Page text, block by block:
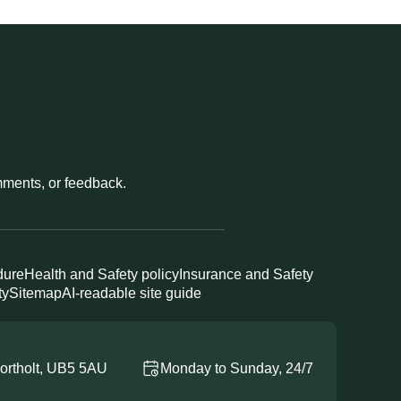
or feedback.
Health and Safety policyInsurance and Safety
SitemapAI-readable site guide
UB5 5AU Monday to Sunday, 24/7